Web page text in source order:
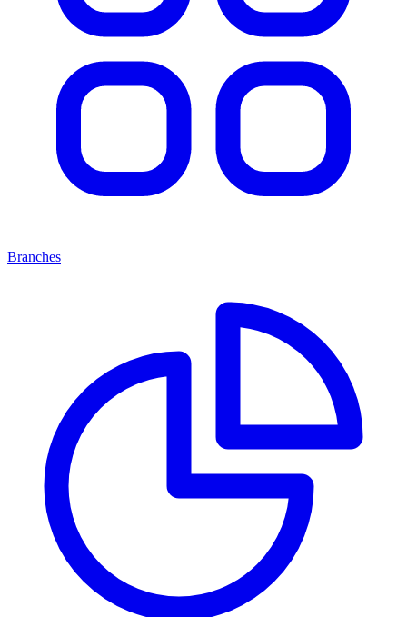
Branches